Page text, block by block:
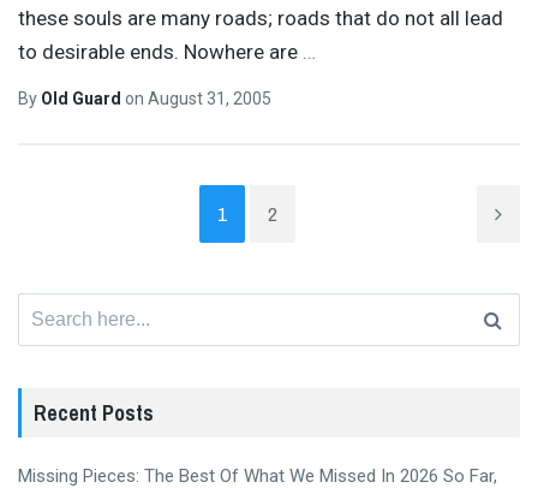
these souls are many roads; roads that do not all lead
to desirable ends. Nowhere are …
By Old Guard on August 31, 2005
1 2
Recent Posts
Missing Pieces: The Best Of What We Missed In 2026 So Far,